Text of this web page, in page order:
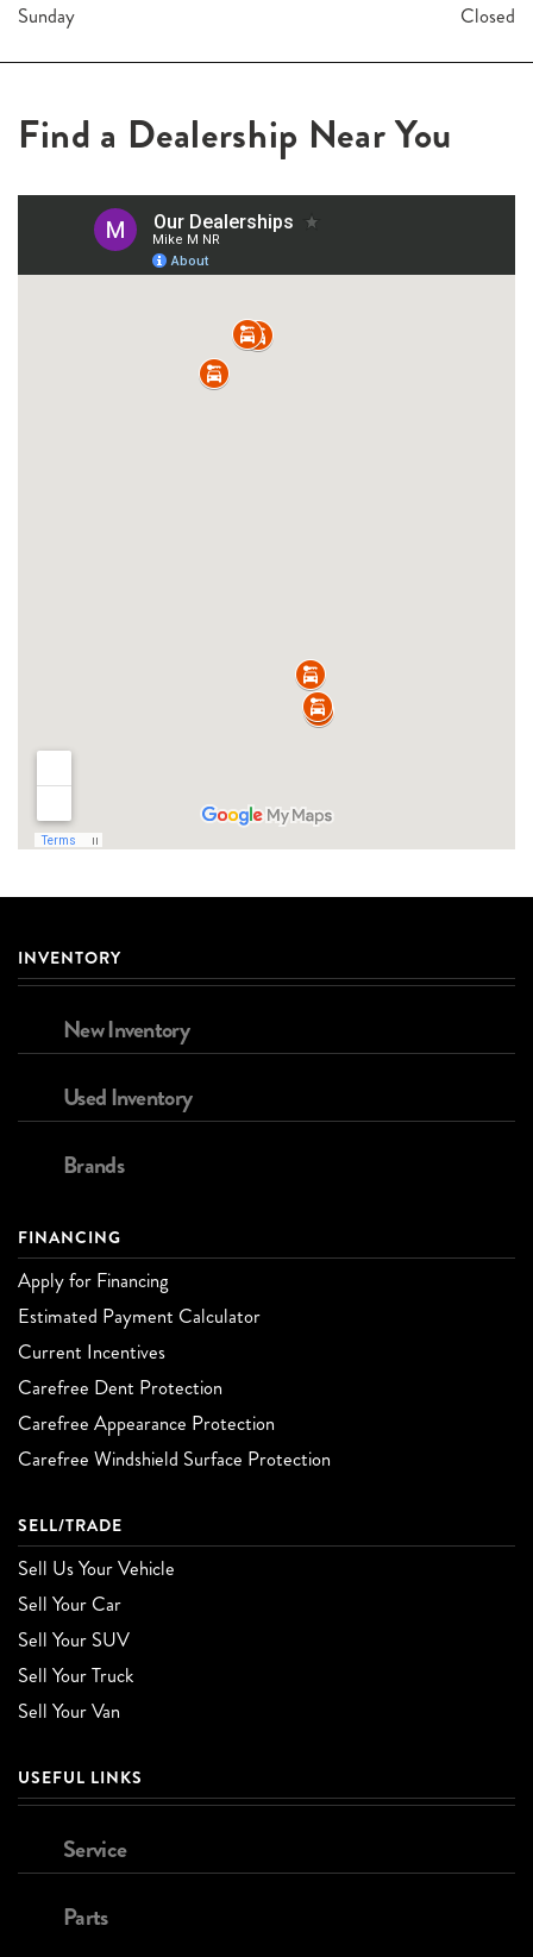
Sunday Closed
Find a Dealership Near You
INVENTORY
New Inventory
Used Inventory
Brands
FINANCING
Apply for Financing
Estimated Payment Calculator
Current Incentives
Carefree Dent Protection
Carefree Appearance Protection
Carefree Windshield Surface Protection
SELL/TRADE
Sell Us Your Vehicle
Sell Your Car
Sell Your SUV
Sell Your Truck
Sell Your Van
USEFUL LINKS
Service
Parts